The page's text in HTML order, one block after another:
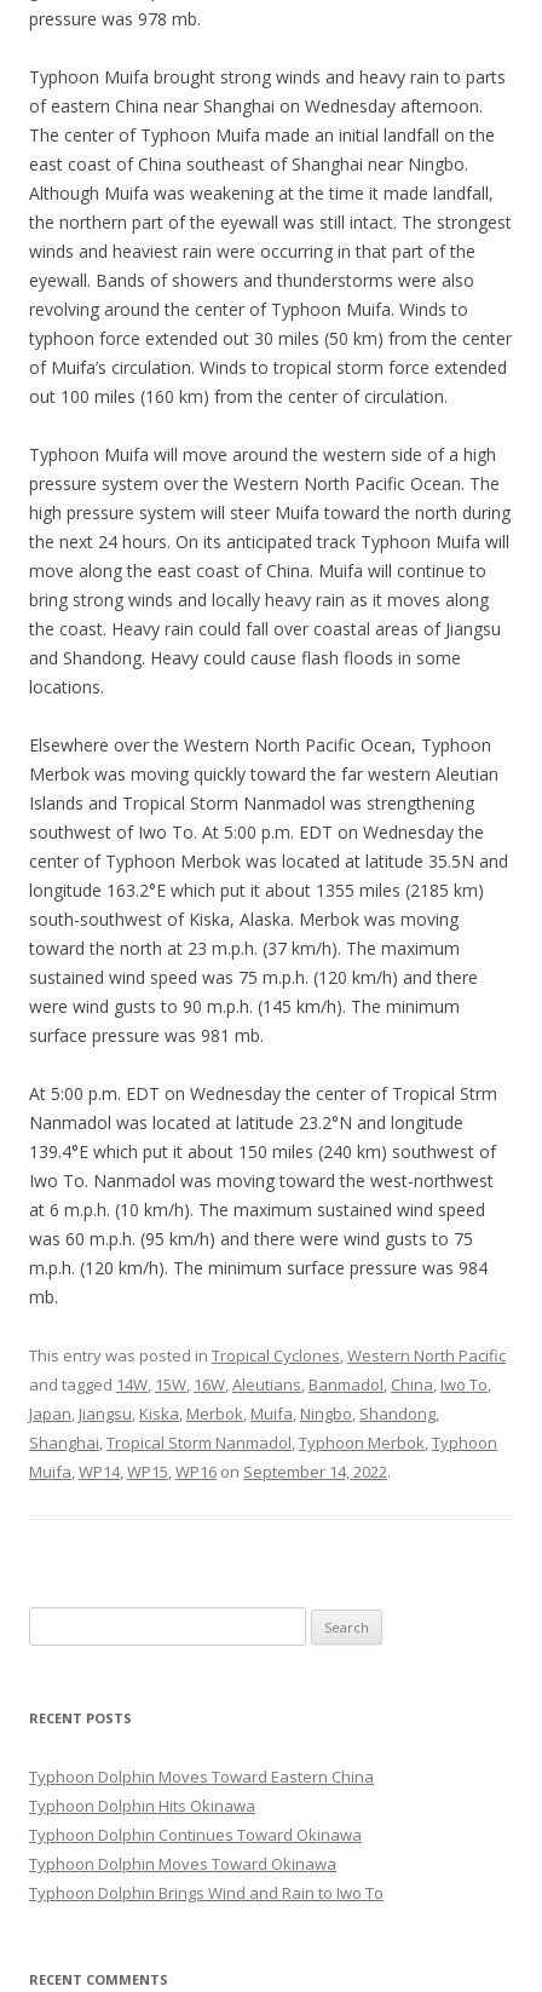
pressure was 978 mb.
Typhoon Muifa brought strong winds and heavy rain to parts
of eastern China near Shanghai on Wednesday afternoon.
The center of Typhoon Muifa made an initial landfall on the
east coast of China southeast of Shanghai near Ningbo.
Although Muifa was weakening at the time it made landfall,
the northern part of the eyewall was still intact. The strongest
winds and heaviest rain were occurring in that part of the
eyewall. Bands of showers and thunderstorms were also
revolving around the center of Typhoon Muifa. Winds to
typhoon force extended out 30 miles (50 km) from the center
of Muifa’s circulation. Winds to tropical storm force extended
out 100 miles (160 km) from the center of circulation.
Typhoon Muifa will move around the western side of a high
pressure system over the Western North Pacific Ocean. The
high pressure system will steer Muifa toward the north during
the next 24 hours. On its anticipated track Typhoon Muifa will
move along the east coast of China. Muifa will continue to
bring strong winds and locally heavy rain as it moves along
the coast. Heavy rain could fall over coastal areas of Jiangsu
and Shandong. Heavy could cause flash floods in some
locations.
Elsewhere over the Western North Pacific Ocean, Typhoon
Merbok was moving quickly toward the far western Aleutian
Islands and Tropical Storm Nanmadol was strengthening
southwest of Iwo To. At 5:00 p.m. EDT on Wednesday the
center of Typhoon Merbok was located at latitude 35.5N and
longitude 163.2°E which put it about 1355 miles (2185 km)
south-southwest of Kiska, Alaska. Merbok was moving
toward the north at 23 m.p.h. (37 km/h). The maximum
sustained wind speed was 75 m.p.h. (120 km/h) and there
were wind gusts to 90 m.p.h. (145 km/h). The minimum
surface pressure was 981 mb.
At 5:00 p.m. EDT on Wednesday the center of Tropical Strm
Nanmadol was located at latitude 23.2°N and longitude
139.4°E which put it about 150 miles (240 km) southwest of
Iwo To. Nanmadol was moving toward the west-northwest
at 6 m.p.h. (10 km/h). The maximum sustained wind speed
was 60 m.p.h. (95 km/h) and there were wind gusts to 75
m.p.h. (120 km/h). The minimum surface pressure was 984
mb.
This entry was posted in Tropical Cyclones,Western North Pacific
and tagged 14W, 15W, 16W,Aleutians, Banmadol, China, Iwo To,
Japan, Jiangsu, Kiska, Merbok, Muifa, Ningbo, Shandong,
Shanghai,Tropical Storm Nanmadol,Typhoon Merbok,Typhoon
Muifa,WP14,WP15,WP16 on September 14, 2022.
for:
RECENT POSTS
Typhoon Dolphin Moves Toward Eastern China
Typhoon Dolphin Hits Okinawa
Typhoon Dolphin Continues Toward Okinawa
Typhoon Dolphin Moves Toward Okinawa
Typhoon Dolphin Brings Wind and Rain to Iwo To
RECENT COMMENTS